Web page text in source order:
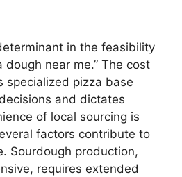
in the feasibility
dough near me.” The cost
specialized pizza base
and dictates
of local sourcing is
factors contribute to
Sourdough production,
requires extended